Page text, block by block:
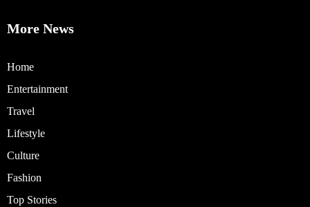
More News
Home
Entertainment
Travel
Lifestyle
Culture
Fashion
Top Stories